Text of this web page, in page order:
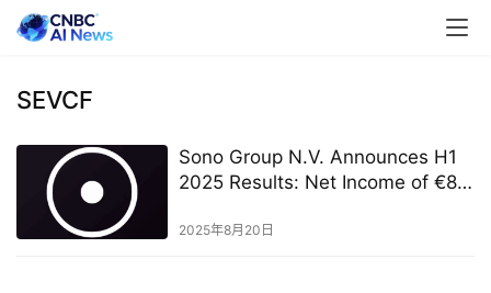
SEVCF
Sono Group N.V. Announces H1
2025 Results: Net Income of €8.0
Mobility Commercial Progress
2025年8月20日